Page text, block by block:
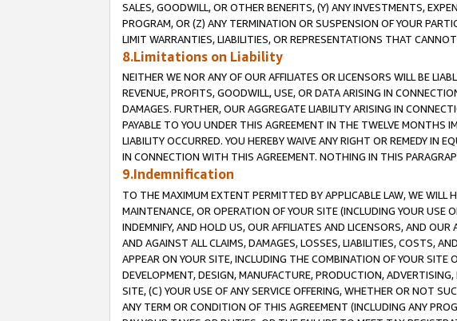
SALES, GOODWILL, OR OTHER BENEFITS, (Y) ANY INVESTMENTS,
PROGRAM, OR (Z) ANY TERMINATION OR SUSPENSION OF YOUR
LIMIT WARRANTIES, LIABILITIES, OR REPRESENTATIONS THAT
8.Limitations on Liability
NEITHER WE NOR ANY OF OUR AFFILIATES OR LICENSORS WILL BE
REVENUE, PROFITS, GOODWILL, USE, OR DATA ARISING IN
DAMAGES. FURTHER, OUR AGGREGATE LIABILITY ARISING IN
PAYABLE TO YOU UNDER THIS AGREEMENT IN THE TWELVE MONTHS
LIABILITY OCCURRED. YOU HEREBY WAIVE ANY RIGHT OR REMEDY IN
IN CONNECTION WITH THIS AGREEMENT. NOTHING IN THIS
9.Indemnification
TO THE MAXIMUM EXTENT PERMITTED BY APPLICABLE LAW, WE WILL
MAINTENANCE, OR OPERATION OF YOUR SITE (INCLUDING YOUR USE
INDEMNIFY, AND HOLD US, OUR AFFILIATES AND LICENSORS, AND
AND AGAINST ALL CLAIMS, DAMAGES, LOSSES, LIABILITIES, COSTS,
APPEAR ON YOUR SITE, INCLUDING THE COMBINATION OF YOUR
DEVELOPMENT, DESIGN, MANUFACTURE, PRODUCTION,
SITE, (C) YOUR USE OF ANY SERVICE OFFERING, WHETHER OR NOT
ANY TERM OR CONDITION OF THIS AGREEMENT (INCLUDING ANY